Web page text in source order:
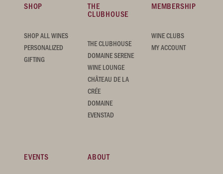
SHOP
SHOP ALL WINES
PERSONALIZED
GIFTING
THE
CLUBHOUSE
THE CLUBHOUSE
DOMAINE SERENE
WINE LOUNGE
CHÂTEAU DE LA
CRÉE
DOMAINE
EVENSTAD
MEMBERSHIP
WINE CLUBS
MY ACCOUNT
EVENTS ABOUT